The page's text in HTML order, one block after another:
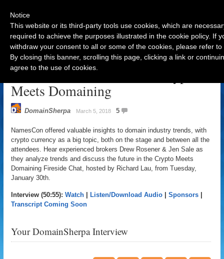
NamesCon Fireside Chat: Crypto
Meets Domaining
DomainSherpa March 5, 2018 5
NamesCon offered valuable insights to domain industry trends, with
crypto currency as a big topic, both on the stage and between all the
attendees. Hear experienced brokers Drew Rosener & Jen Sale as
they analyze trends and discuss the future in the Crypto Meets
Domaining Fireside Chat, hosted by Richard Lau, from Tuesday,
January 30th.
Interview (50:55):Watch Listen/Download Audio |Sponsors
Transcript Coming Soon
Your DomainSherpa Interview
Notice
This website or its third-party tools use cookies, which are
required to achieve the purposes illustrated in the cookie policy. If
withdraw your consent to all or some of the cookies, please refer
By closing this banner, scrolling this page, clicking a link or
agree to the use of cookies.